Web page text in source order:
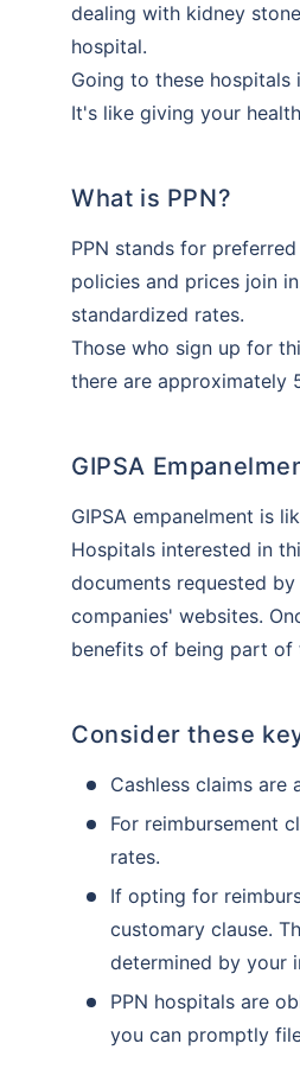
dealing with kidney
hospital.
Going to these hospitals
It's like giving your
What is PPN?
PPN stands for
policies and prices join
standardized rates.
Those who sign up for
there are approximately
GIPSA
GIPSA empanelment is
Hospitals interested in
documents requested
companies' websites.
benefits of being part of
Consider these
Cashless claims are
For reimbursement
rates.
If opting for
customary clause.
determined by your
PPN hospitals are
you can promptly